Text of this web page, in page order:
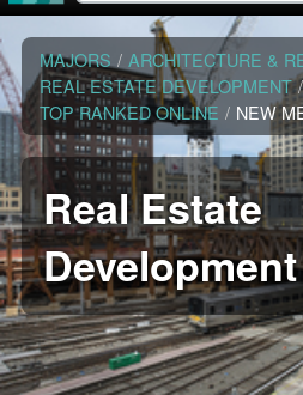
MAJORS / ARCHITECTURE &
REAL ESTATE DEVELOPMENT /
TOP RANKED ONLINE / NEW
Real Estate
Development